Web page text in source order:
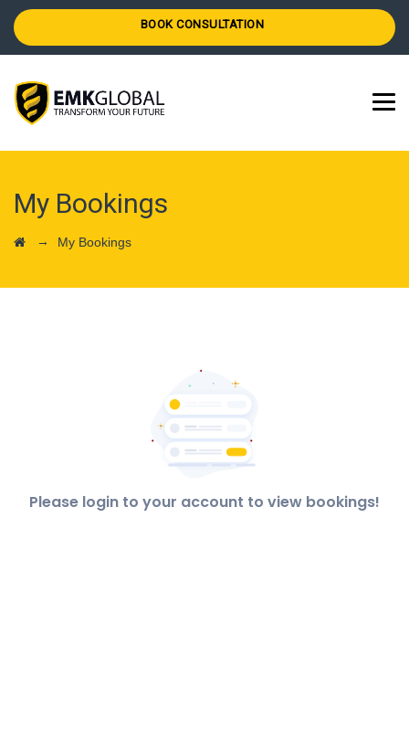
BOOK CONSULTATION
My Bookings
→ My Bookings
Please login to your account to view bookings!